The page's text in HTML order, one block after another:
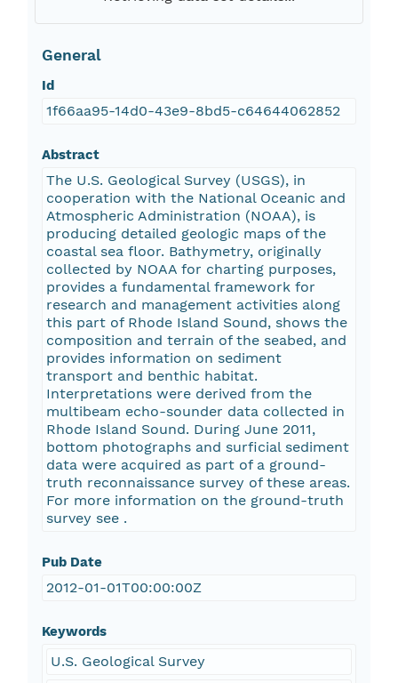
General
Id
1f66aa95-14d0-43e9-8bd5-c64644062852
Abstract
The U.S. Geological Survey (USGS), in
cooperation with the National Oceanic and
Atmospheric Administration (NOAA), is
producing detailed geologic maps of the
coastal sea floor. Bathymetry, originally
collected by NOAA for charting purposes,
provides a fundamental framework for
research and management activities along
this part of Rhode Island Sound, shows the
composition and terrain of the seabed, and
provides information on sediment
transport and benthic habitat.
Interpretations were derived from the
multibeam echo-sounder data collected in
Rhode Island Sound. During June 2011,
bottom photographs and surficial sediment
data were acquired as part of a ground-
truth reconnaissance survey of these areas.
For more information on the ground-truth
survey see .
Pub Date
2012-01-01T00:00:00Z
Keywords
U.S. Geological Survey